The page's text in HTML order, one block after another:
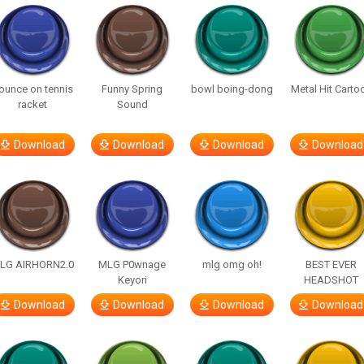
on tennis
racket
Download
Funny Spring
Sound
Download
bowl boing-dong
Download
Metal Hit
Download
AIRHORN2.0
Download
MLG P0wnage
Keyori
Download
mlg omg oh!
Download
BEST EVER
HEADSHOT
Download